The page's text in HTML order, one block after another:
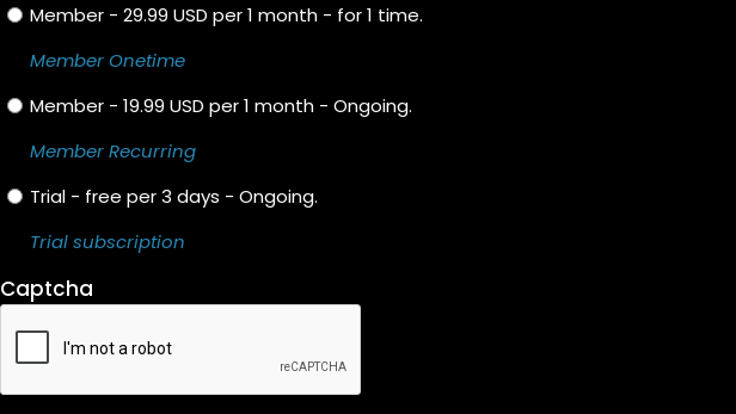
Member - 29.99 USD per 1 month - for 1 time.
Member Onetime
Member - 19.99 USD per 1 month - Ongoing.
Member Recurring
Trial - free per 3 days - Ongoing.
Trial subscription
Captcha